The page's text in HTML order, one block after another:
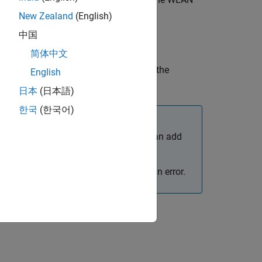
value arguments in addition to the
(source) to a WLAN node. You can add
different destination nodes.
object function call results in an error.
New Zealand (English)
中国
简体中文
English
日本 (日本語)
한국 (한국어)